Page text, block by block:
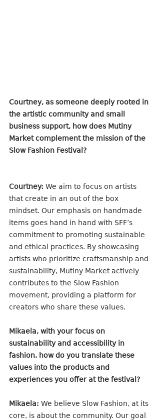
Courtney, as someone deeply rooted in
the artistic community and small
business support, how does Mutiny
Market complement the mission of the
Slow Fashion Festival?
Courtney: We aim to focus on artists
that create in an out of the box
mindset. Our emphasis on handmade
items goes hand in hand with SFF’s
commitment to promoting sustainable
and ethical practices. By showcasing
artists who prioritize craftsmanship and
sustainability, Mutiny Market actively
contributes to the Slow Fashion
movement, providing a platform for
creators who share these values.
Mikaela, with your focus on
sustainability and accessibility in
fashion, how do you translate these
values into the products and
experiences you offer at the festival?
Mikaela: We believe Slow Fashion, at its
core, is about the community. Our goal